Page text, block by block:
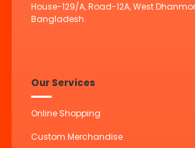
House-129/A, Road-12A, West
Bangladesh.
Our Services
Online Shopping
Custom Merchandise